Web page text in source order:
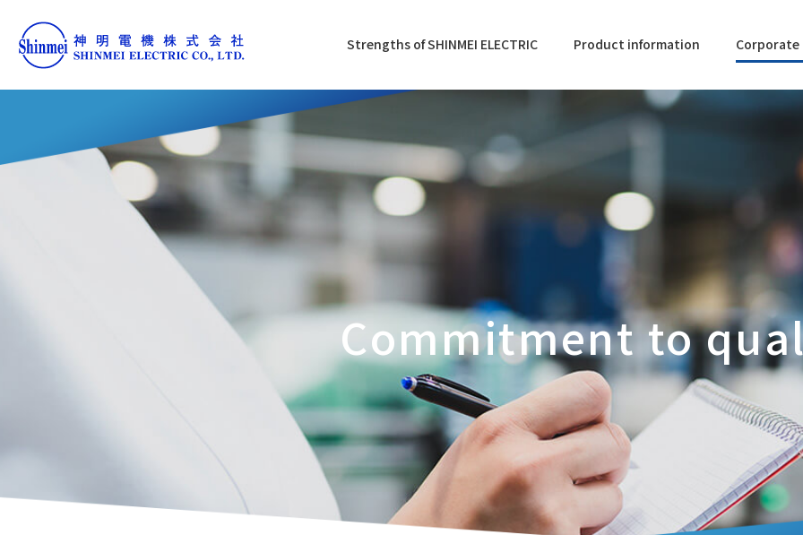
Strengths of SHINMEI ELECTRIC Product information
Commitment to